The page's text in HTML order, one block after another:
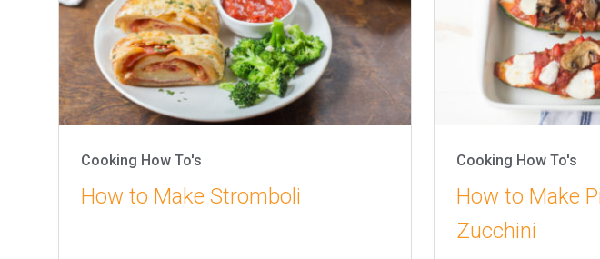
Cooking How To's
How to Make Stromboli
Cooking How To's
How to Make
Zucchini